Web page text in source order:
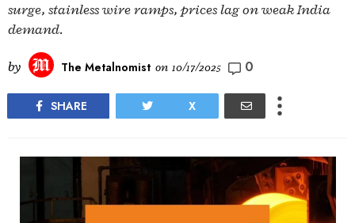
surge, stainless wire ramps, prices lag on weak India
demand.
by The Metalnomist on 10/17/2025 0
SHARE X